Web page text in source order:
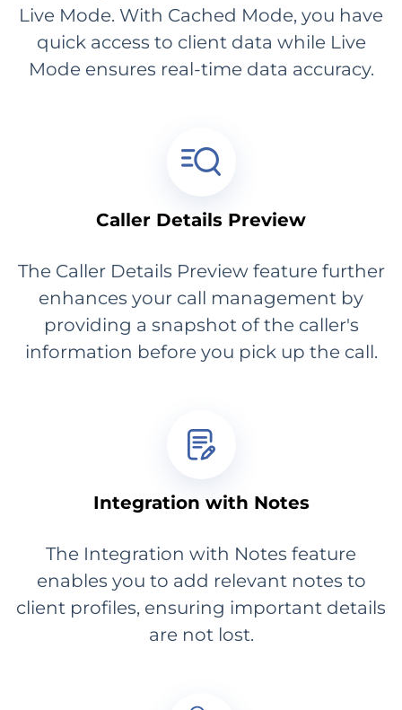
Live Mode. With Cached Mode, you have
quick access to client data while Live
Mode ensures real-time data accuracy.
Caller Details Preview
The Caller Details Preview feature further
enhances your call management by
providing a snapshot of the caller's
information before you pick up the call.
Integration with Notes
The Integration with Notes feature
enables you to add relevant notes to
client profiles, ensuring important details
are not lost.